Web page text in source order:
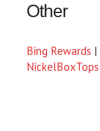
Other
Bing Rewards |
NickelBoxTops